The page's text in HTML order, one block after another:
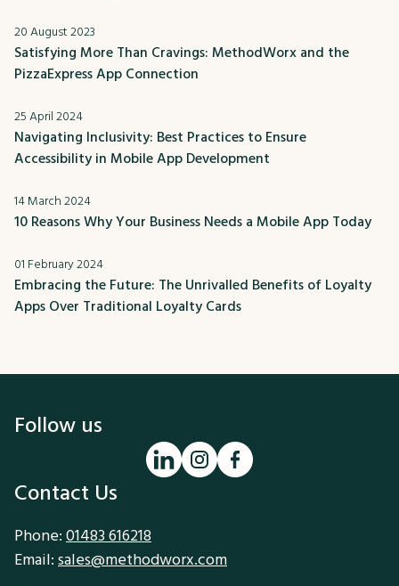
20 August 2023
Satisfying More Than Cravings: MethodWorx and the
PizzaExpress App Connection
25 April 2024
Navigating Inclusivity: Best Practices to Ensure
Accessibility in Mobile App Development
14 March 2024
10 Reasons Why Your Business Needs a Mobile App Today
01 February 2024
Embracing the Future: The Unrivalled Benefits of Loyalty
Apps Over Traditional Loyalty Cards
Follow us
Contact Us
Phone: 01483 616218
Email: sales@methodworx.com